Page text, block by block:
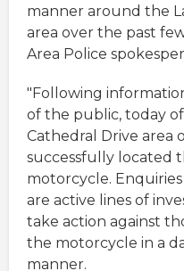
manner around the
area over the past
Area Police
"Following
of the public, today
Cathedral Drive area
successfully located
motorcycle.
are active lines of
take action against
the motorcycle in a
manner.